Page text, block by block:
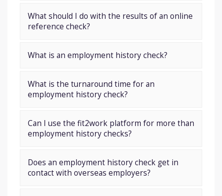
What should I do with the results of an online
reference check?
What is an employment history check?
What is the turnaround time for an
employment history check?
Can I use the fit2work platform for more than
employment history checks?
Does an employment history check get in
contact with overseas employers?